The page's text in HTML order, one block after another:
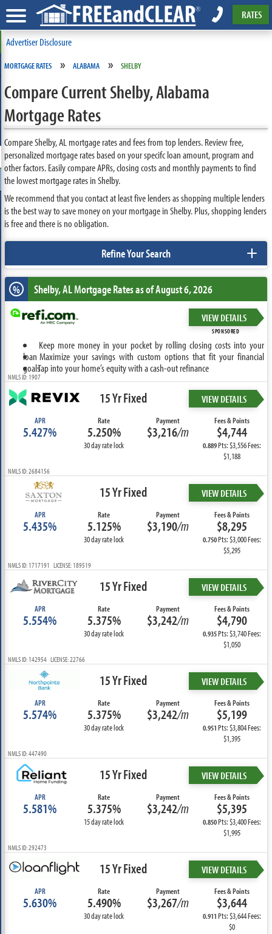
RATES
Advertiser Disclosure
MORTGAGE RATES » ALABAMA » SHELBY
Compare Current Shelby, Alabama
Mortgage Rates
Compare Shelby, AL mortgage rates and fees from top lenders. Review free,
personalized mortgage rates based on your specifc loan amount, program and
other factors. Easily compare APRs, closing costs and monthly payments to find
the lowest mortgage rates in Shelby.
We recommend that you contact at least five lenders as shopping multiple lenders
is the best way to save money on your mortgage in Shelby. Plus, shopping lenders
is free and there is no obligation.
Refine Your Search +
% Shelby, ALMortgage Rates as of August 6, 2026
VIEW DETAILS
SPONSORED
Keep more money in your pocket by rolling closing costs into your
loan Maximize your savings with custom options that fit your financial
goalsTap into your home’s equity with a cash-out refinance
NMLS ID: 1907
15 Yr Fixed VIEW DETAILS
APR
5.427%
Rate
5.250%
30 day rate lock
Payment
$3,216/m
Fees & Points
$4,744
0.889Pts: $3,556 Fees:
$1,188
NMLS ID: 2684156
15 Yr Fixed VIEW DETAILS
APR
5.435%
Rate
5.125%
30 day rate lock
Payment
$3,190/m
Fees & Points
$8,295
0.750Pts: $3,000 Fees:
$5,295
NMLS ID: 1717191 LICENSE: 189519
15 Yr Fixed VIEW DETAILS
APR
5.554%
Rate
5.375%
30 day rate lock
Payment
$3,242/m
Fees & Points
$4,790
0.935Pts: $3,740 Fees:
$1,050
NMLS ID: 142954 LICENSE: 22766
15 Yr Fixed VIEW DETAILS
APR
5.574%
Rate
5.375%
30 day rate lock
Payment
$3,242/m
Fees & Points
$5,199
0.951Pts: $3,804 Fees:
$1,395
NMLS ID: 447490
15 Yr Fixed VIEW DETAILS
APR
5.581%
Rate
5.375%
15 day rate lock
Payment
$3,242/m
Fees & Points
$5,395
0.850Pts: $3,400 Fees:
$1,995
NMLS ID: 292473
15 Yr Fixed VIEW DETAILS
APR
5.630%
Rate
5.490%
30 day rate lock
Payment
$3,267/m
Fees & Points
$3,644
0.911Pts: $3,644 Fees:
$0